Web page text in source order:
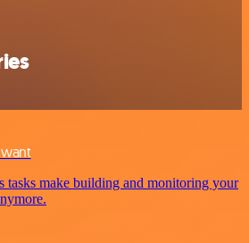
tasks make building and monitoring your